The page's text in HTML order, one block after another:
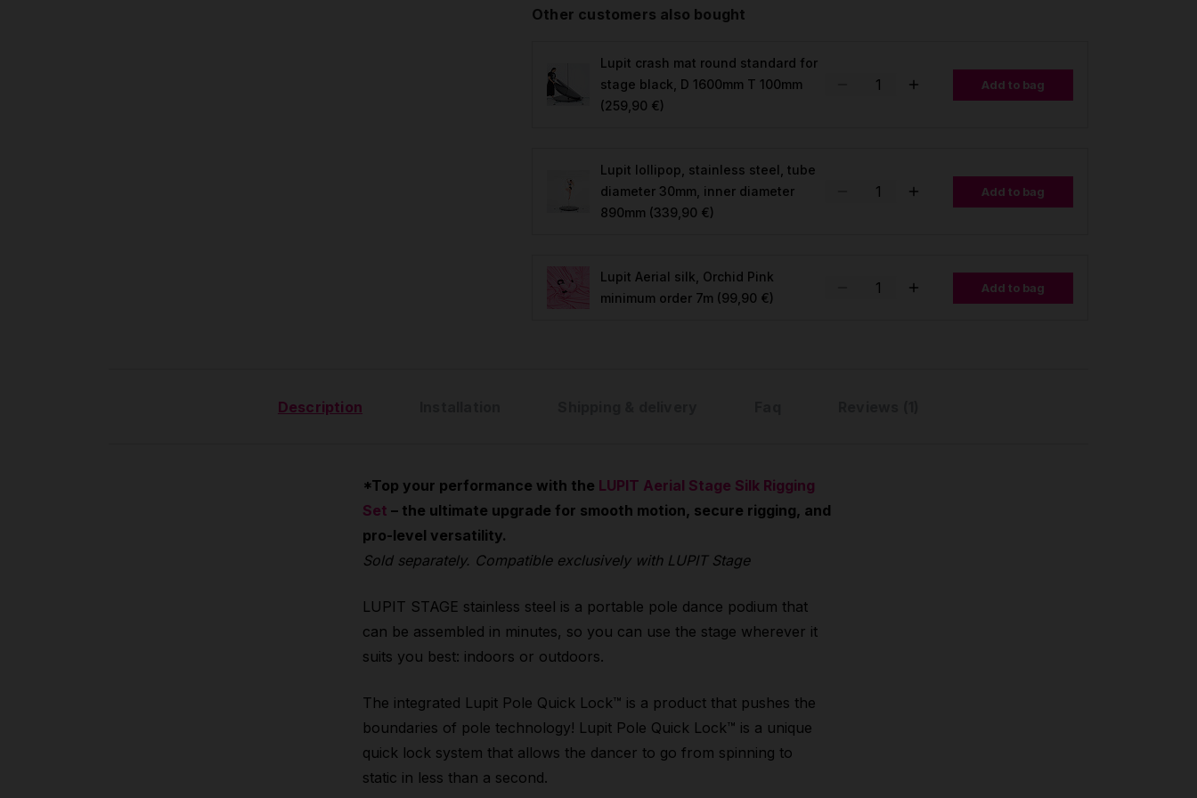
Other customers also bought
Lupit crash mat round standard for
stage black, D 1600mm T 100mm
(259,90 €)
Add to bag
Lupit lollipop, stainless steel, tube
diameter 30mm, inner diameter
890mm (339,90 €)
Add to bag
Lupit Aerial silk, Orchid Pink
minimum order 7m (99,90 €)
Add to bag
Description
*Top your performance with the LUPIT Aerial Stage Silk Rigging
Set – the ultimate upgrade for smooth motion, secure rigging, and
pro-level versatility.
Sold separately. Compatible exclusively with LUPIT Stage
LUPIT STAGE stainless steel is a portable pole dance podium that
can be assembled in minutes, so you can use the stage wherever it
suits you best: indoors or outdoors.
The integrated Lupit Pole Quick Lock™ is a product that pushes the
boundaries of pole technology! Lupit Pole Quick Lock™ is a unique
quick lock system that allows the dancer to go from spinning to
static in less than a second.